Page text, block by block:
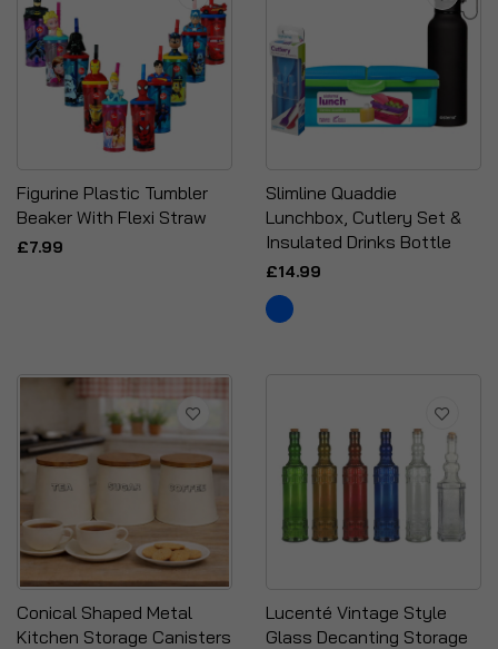
Figurine Plastic Tumbler
Beaker With Flexi Straw
£7.99
Slimline Quaddie
Lunchbox, Cutlery Set &
Insulated Drinks Bottle
£14.99
Conical Shaped Metal
Kitchen Storage Canisters
Lucenté Vintage Style
Glass Decanting Storage